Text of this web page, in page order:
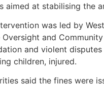
aimed at stabilising the
was led by
Oversight and
and violent
children, injured.
said the fines were